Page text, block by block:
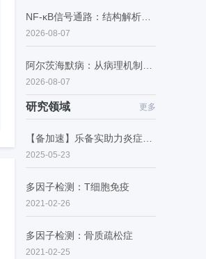
2026-08-07
2026-08-07
研究领域 更多
2025-05-23
多因子检测：T细胞免疫
2021-02-26
多因子检测：骨质疏松症
2021-02-25